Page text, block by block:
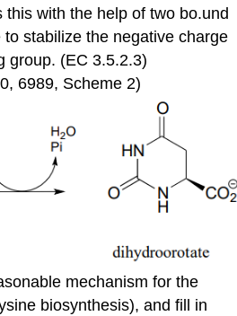
this with the help of two bo.und
stabilize the negative charge
group. (EC 3.5.2.3)
6989, Scheme 2)
mechanism for the
biosynthesis), and fill in